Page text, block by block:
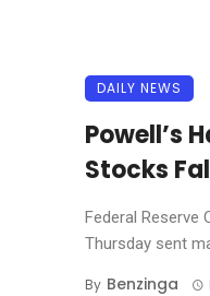
DAILY NEWS
Powell’s
Stocks
Federal Reserve
Thursday sent
By Benzinga